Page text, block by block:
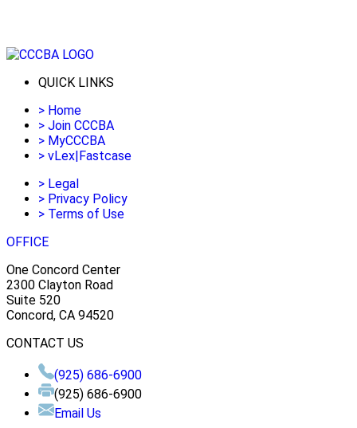
QUICK LINKS
> Home
> Join CCCBA
> MyCCCBA
> vLex|Fastcase
> Legal
> Privacy Policy
> Terms of Use
OFFICE
One Concord Center
2300 Clayton Road
Suite 520
Concord, CA 94520
CONTACT US
(925) 686-6900
(925) 686-6900
Email Us